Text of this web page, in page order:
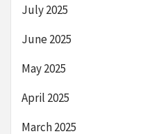
July 2025
June 2025
May 2025
April 2025
March 2025